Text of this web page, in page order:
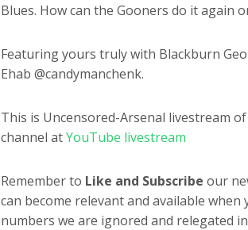
Blues. How can the Gooners do it again
Featuring yours truly with Blackburn
Ehab @candymanchenk.
This is Uncensored-Arsenal livestream
channel atYouTube livestream
Remember to Like and Subscribe our
can become relevant and available
numbers we are ignored and relegated